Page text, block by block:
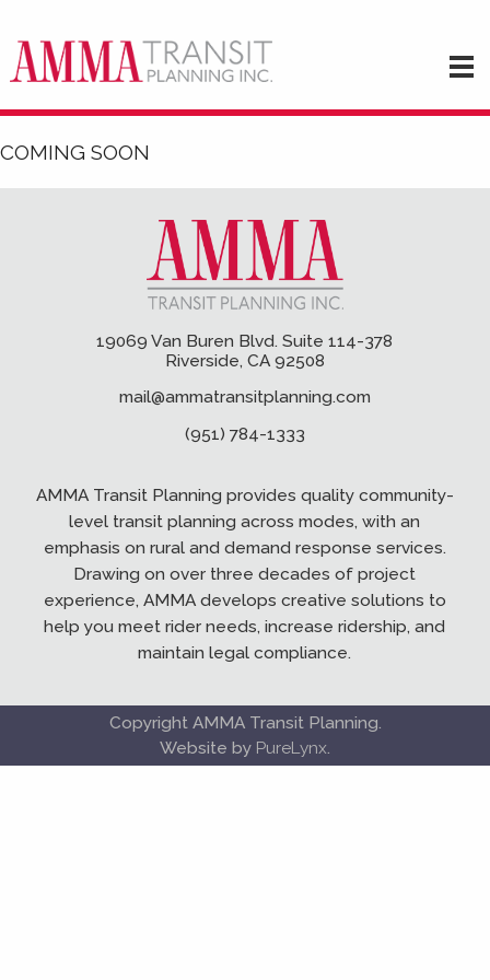
COMING SOON
19069 Van Buren Blvd. Suite 114-378
Riverside, CA 92508
mail@ammatransitplanning.com
(951) 784-1333
AMMA Transit Planning provides quality community-
level transit planning across modes, with an
emphasis on rural and demand response services.
Drawing on over three decades of project
experience, AMMA develops creative solutions to
help you meet rider needs, increase ridership, and
maintain legal compliance.
Copyright AMMA Transit Planning.
Website by PureLynx.